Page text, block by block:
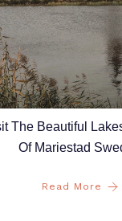
The Beautiful
Of Mariestad
Read More